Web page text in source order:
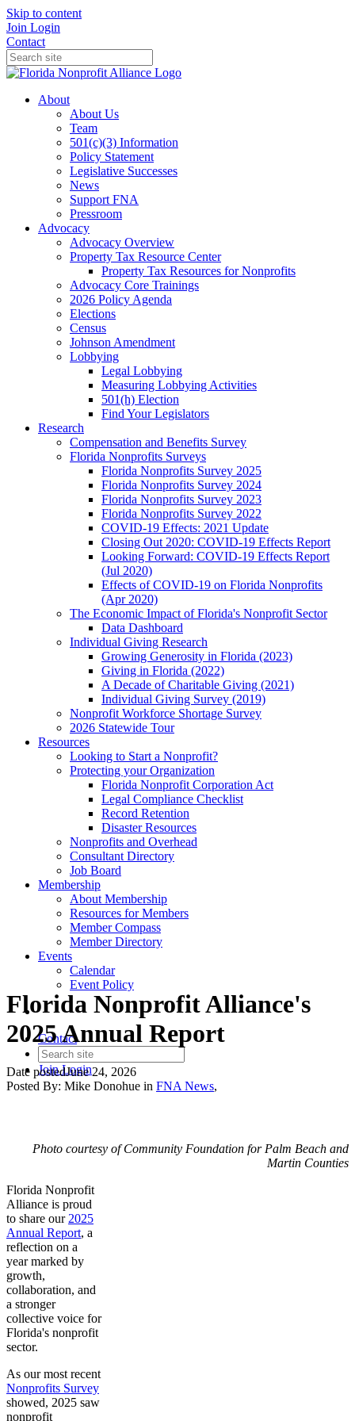
Skip to content
Join Login
Contact
About
About Us
Team
501(c)(3) Information
Policy Statement
Legislative Successes
News
Support FNA
Pressroom
Advocacy
Advocacy Overview
Property Tax Resource Center
Property Tax Resources for Nonprofits
Advocacy Core Trainings
2026 Policy Agenda
Elections
Census
Johnson Amendment
Lobbying
Legal Lobbying
Measuring Lobbying Activities
501(h) Election
Find Your Legislators
Research
Compensation and Benefits Survey
Florida Nonprofits Surveys
Florida Nonprofits Survey 2025
Florida Nonprofits Survey 2024
Florida Nonprofits Survey 2023
Florida Nonprofits Survey 2022
COVID-19 Effects: 2021 Update
Closing Out 2020: COVID-19 Effects Report
Looking Forward: COVID-19 Effects Report
(Jul 2020)
Effects of COVID-19 on Florida Nonprofits
(Apr 2020)
The Economic Impact of Florida's Nonprofit Sector
Data Dashboard
Individual Giving Research
Growing Generosity in Florida (2023)
Giving in Florida (2022)
A Decade of Charitable Giving (2021)
Individual Giving Survey (2019)
Nonprofit Workforce Shortage Survey
2026 Statewide Tour
Resources
Looking to Start a Nonprofit?
Protecting your Organization
Florida Nonprofit Corporation Act
Legal Compliance Checklist
Record Retention
Disaster Resources
Nonprofits and Overhead
Consultant Directory
Job Board
Membership
About Membership
Resources for Members
Member Compass
Member Directory
Events
Calendar
Event Policy
Contact
JoinLogin
Florida Nonprofit Alliance's
2025 Annual Report
Date postedJune 24, 2026
Posted By: Mike Donohue in FNA News,
Photo courtesy of Community Foundation for Palm Beach and
Martin Counties
Florida Nonprofit
Alliance is proud
to share our 2025
Annual Report, a
reflection on a
year marked by
growth,
collaboration, and
a stronger
collective voice for
Florida's nonprofit
sector.
As our most recent
Nonprofits Survey
showed, 2025 saw
nonprofit